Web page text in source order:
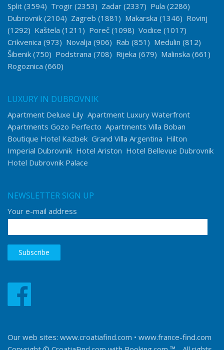
Split (3594) Trogir (2353) Zadar (2337) Pula (2286)
Dubrovnik (2104) Zagreb (1881) Makarska (1346) Rovinj
(1292) Kaštela (1211) Poreč (1098) Vodice (1017)
Crikvenica (973) Novalja (906) Rab (851) Medulin (812)
Šibenik (750) Podstrana (708) Rijeka (679) Malinska (661)
Rogoznica (660)
LUXURY IN DUBROVNIK
Apartment Deluxe Lily Apartment Luxury Waterfront
Apartments Gozo Perfecto Apartments Villa Boban
Boutique Hotel Kazbek Grand Villa Argentina Hilton
Imperial Dubrovnik Hotel Ariston Hotel Bellevue Dubrovnik
Hotel Dubrovnik Palace
NEWSLETTER SIGN UP
Your e-mail address
Our web sites: www.croatiafind.com • www.france-find.com